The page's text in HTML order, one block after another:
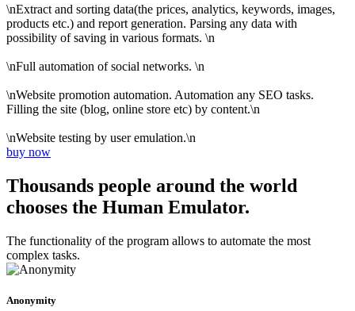
\nExtract and sorting data(the prices, analytics, keywords, images,
products etc.) and report generation. Parsing any data with
possibility of saving in various formats. \n
\nFull automation of social networks. \n
\nWebsite promotion automation. Automation any SEO tasks.
Filling the site (blog, online store etc) by content.\n
\nWebsite testing by user emulation.\n
buy now
Thousands people around the world
chooses the Human Emulator.
The functionality of the program allows to automate the most
complex tasks.
Anonymity